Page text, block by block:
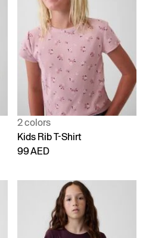
2 colors
Kids Rib T-Shirt
99 AED